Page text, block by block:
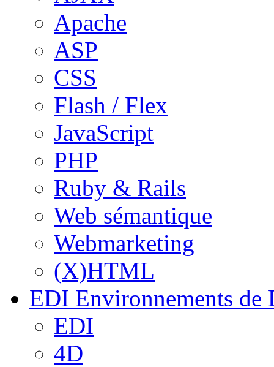
Apache
ASP
CSS
Flash / Flex
JavaScript
PHP
Ruby & Rails
Web sémantique
Webmarketing
(X)HTML
EDI Environnements de
EDI
4D